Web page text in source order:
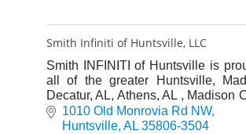
Smith Infiniti of Huntsville, LLC
Smith INFINITI of Huntsville is
all of the greater Huntsville,
Decatur, AL, Athens, AL , Madison
North Alabama with quality INFINITI
1010 Old Monrovia Rd NW
Huntsville AL 35806-3504